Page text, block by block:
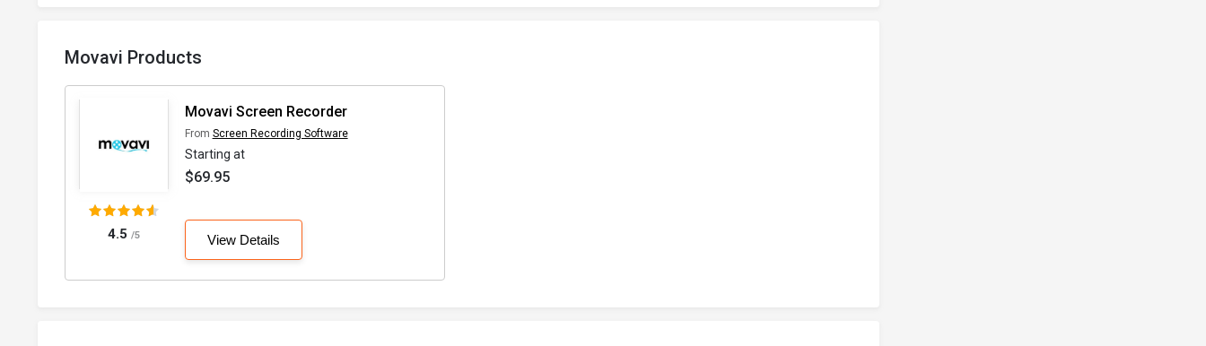
Movavi Products
4.5 /5
Movavi Screen Recorder
From Screen Recording Software
Starting at
$69.95
View Details